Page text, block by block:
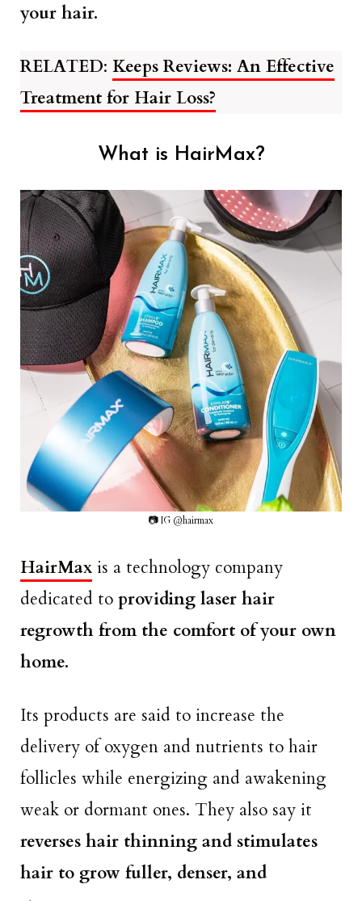
your hair.
RELATED: Keeps Reviews: An Effective
Treatment for Hair Loss?
What is HairMax?
📷 IG @hairmax
HairMax is a technology company
dedicated to providing laser hair
regrowth from the comfort of your own
home.
Its products are said to increase the
delivery of oxygen and nutrients to hair
follicles while energizing and awakening
weak or dormant ones. They also say it
reverses hair thinning and stimulates
hair to grow fuller, denser, and